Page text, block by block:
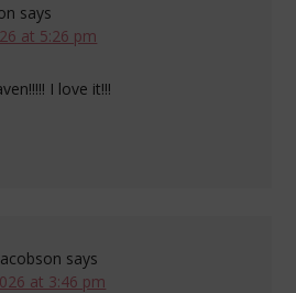
says
at 5:26 pm
I love it!!!
says
at 3:46 pm